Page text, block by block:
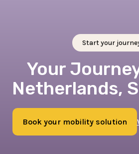
Start your
Your
Netherlands,
Book your mobility solution